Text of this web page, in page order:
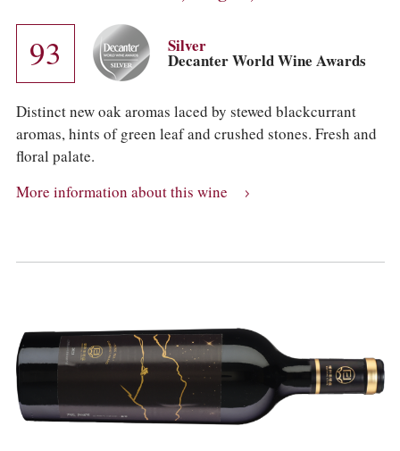
93 Silver
Decanter World Wine Awards
Distinct new oak aromas laced by stewed blackcurrant
aromas, hints of green leaf and crushed stones. Fresh and
floral palate.
More information about this wine